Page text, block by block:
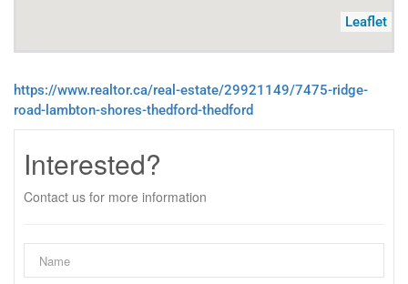
Leaflet
https://www.realtor.ca/real-estate/29921149/7475-ridge-
road-lambton-shores-thedford-thedford
Interested?
Contact us for more information